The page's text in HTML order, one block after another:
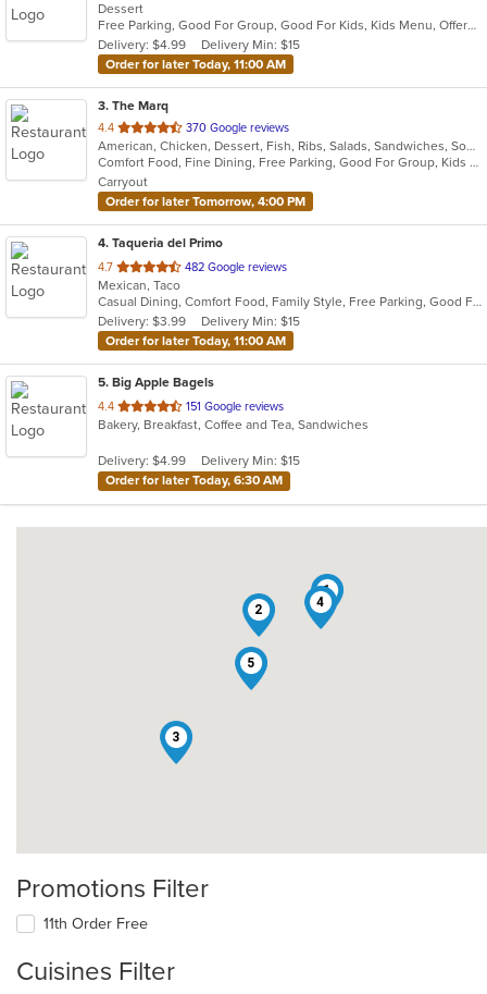
of
5
stars.
Dessert
Free Parking, Good For Group, Good For Kids, Kids Menu, Offers Military Discount
Delivery: $4.99
Delivery Min: $15
Order for later Today, 11:00 AM
3. The Marq
4.4 out
of
5
stars.
370 Google reviews
American, Chicken, Dessert, Fish, Ribs, Salads, Sandwiches, Soup
Comfort Food, Fine Dining, Free Parking, Good For Group, Kids Menu
Carryout
Order for later Tomorrow, 4:00 PM
4. Taqueria del Primo
4.7 out
of
5
stars.
482 Google reviews
Mexican, Taco
Casual Dining, Comfort Food, Family Style, Free Parking, Good For Group
Delivery: $3.99
Delivery Min: $15
Order for later Today, 11:00 AM
5. Big Apple Bagels
4.4 out
of
stars.
151 Google reviews
Bakery, Breakfast, Coffee and Tea, Sandwiches
Delivery: $4.99
Delivery Min: $15
Order for later Today, 6:30 AM
1
2
3
4
5
Promotions Filter
11th Order Free
Cuisines Filter